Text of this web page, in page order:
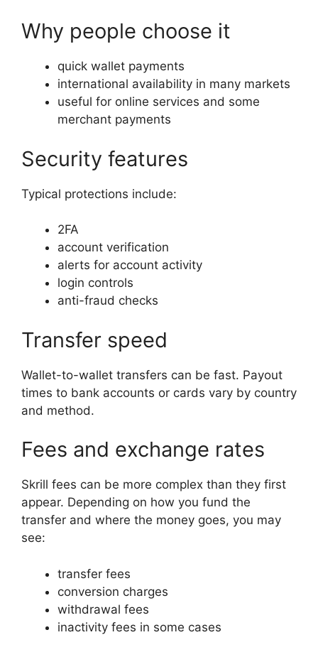
Why people choose it
quick wallet payments
international availability in many markets
useful for online services and some
merchant payments
Security features
Typical protections include:
2FA
account verification
alerts for account activity
login controls
anti-fraud checks
Transfer speed
Wallet-to-wallet transfers can be fast. Payout
times to bank accounts or cards vary by country
and method.
Fees and exchange rates
Skrill fees can be more complex than they first
appear. Depending on how you fund the
transfer and where the money goes, you may
see:
transfer fees
conversion charges
withdrawal fees
inactivity fees in some cases